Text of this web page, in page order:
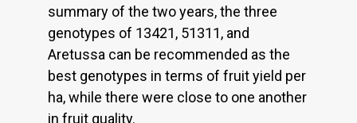
summary of the two years, the three
genotypes of 13421, 51311, and
Aretussa can be recommended as the
best genotypes in terms of fruit yield per
ha, while there were close to one another
in fruit quality.